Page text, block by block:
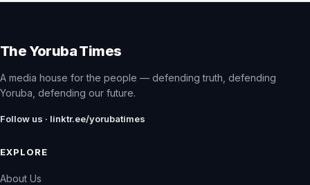
The Yoruba Times
A media house for the people — defending truth, defending
Yoruba, defending our future.
Follow us · linktr.ee/yorubatimes
EXPLORE
About Us